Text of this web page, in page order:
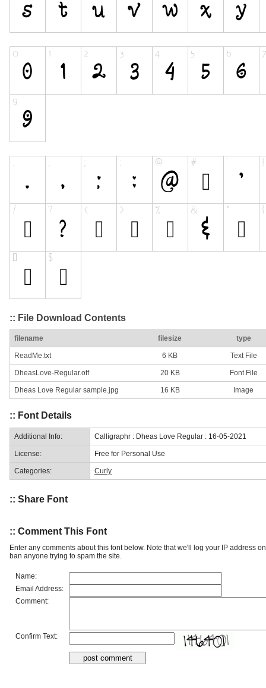
:: File Download Contents
filename filesize type
ReadMe.txt 6 KB Text File
DheasLove-Regular.otf 20 KB Font File
Dheas Love Regular sample.jpg 16 KB Image
:: Font Details
Additional Info: Calligraphr : Dheas Love Regular : 16-05-2021
License: Free for Personal Use
Categories: Curly
:: Share Font
:: Comment This Font
Enter any comments about this font below. Note that we'll log your IP address
ban anyone trying to spam the site.
Name:
Email Address:
Comment:
Confirm Text: